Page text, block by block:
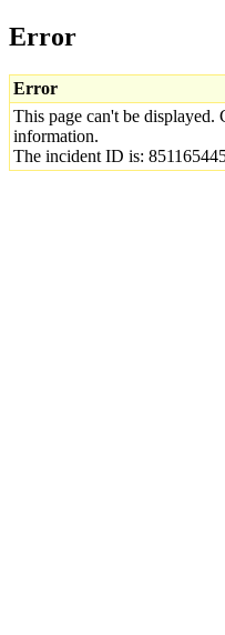
Error
Error
This page can't be displayed.
information.
The incident ID is: